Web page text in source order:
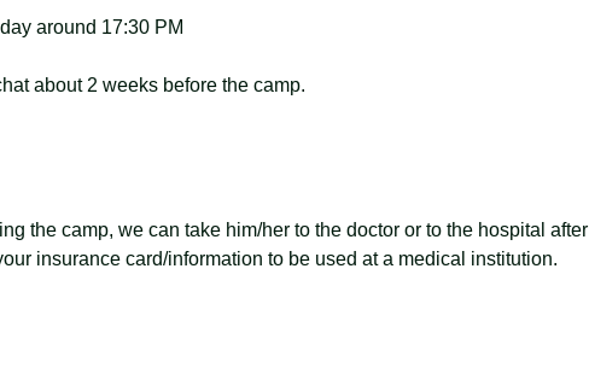
around 17:30 PM
about 2 weeks before the camp.
the camp, we can take him/her to the doctor or to the hospital after
insurance card/information to be used at a medical institution.